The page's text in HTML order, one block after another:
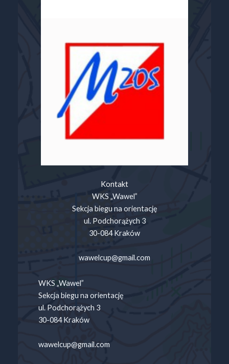
Kontakt
WKS „Wawel”
Sekcja biegu na orientację
ul. Podchorążych 3
30-084 Kraków
wawelcup@gmail.com
WKS „Wawel”
Sekcja biegu na orientację
ul. Podchorążych 3
30-084 Kraków
wawelcup@gmail.com